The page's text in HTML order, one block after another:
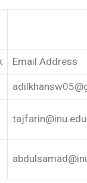
Email Address